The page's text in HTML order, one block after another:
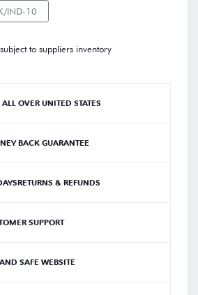
IND-10
to suppliers inventory
OVER UNITED STATES
BACK GUARANTEE
& REFUNDS
SUPPORT
SAFE WEBSITE